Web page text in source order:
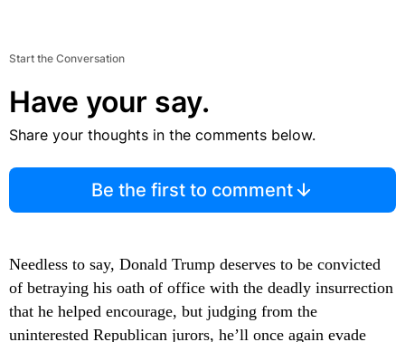
Start the Conversation
Have your say.
Share your thoughts in the comments below.
Be the first to comment
Needless to say, Donald Trump deserves to be convicted
of betraying his oath of office with the deadly insurrection
that he helped encourage, but judging from the
uninterested Republican jurors, he’ll once again evade